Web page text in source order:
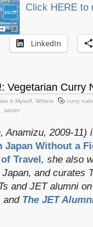
Click HERE to
LinkedIn
Vegetarian Curry
It Myself Writers
curry
winter
Anamizu, 2009-
Japan Without a
Travel, she also
and curates
and JET alumni
and The JET